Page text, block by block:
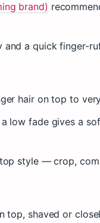
brand)
and a quick finger-
hair on top to
low fade gives a
style — crop,
top, shaved or